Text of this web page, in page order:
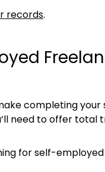
records.
completing
need to offer
for self-